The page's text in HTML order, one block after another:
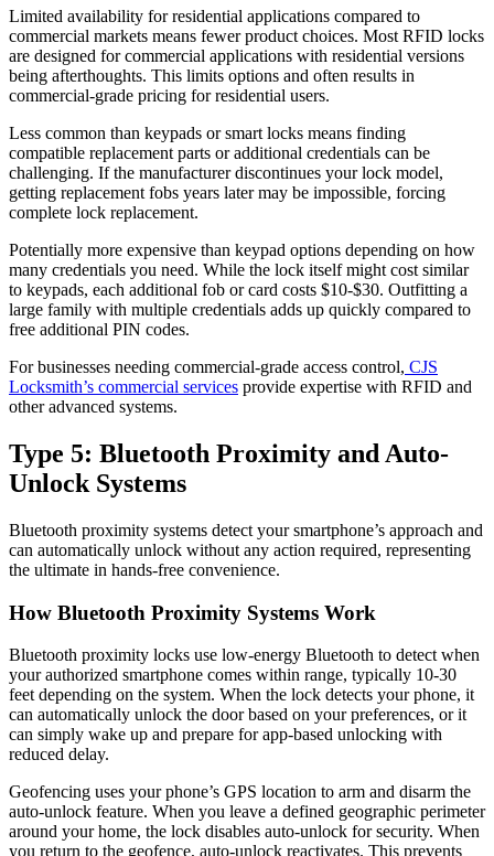
Limited availability for residential applications compared to
commercial markets means fewer product choices. Most RFID locks
are designed for commercial applications with residential versions
being afterthoughts. This limits options and often results in
commercial-grade pricing for residential users.
Less common than keypads or smart locks means finding
compatible replacement parts or additional credentials can be
challenging. If the manufacturer discontinues your lock model,
getting replacement fobs years later may be impossible, forcing
complete lock replacement.
Potentially more expensive than keypad options depending on how
many credentials you need. While the lock itself might cost similar
to keypads, each additional fob or card costs $10-$30. Outfitting a
large family with multiple credentials adds up quickly compared to
free additional PIN codes.
For businesses needing commercial-grade access control, CJS
Locksmith’s commercial services provide expertise with RFID and
other advanced systems.
Type 5: Bluetooth Proximity and Auto-
Unlock Systems
Bluetooth proximity systems detect your smartphone’s approach and
can automatically unlock without any action required, representing
the ultimate in hands-free convenience.
How Bluetooth Proximity Systems Work
Bluetooth proximity locks use low-energy Bluetooth to detect when
your authorized smartphone comes within range, typically 10-30
feet depending on the system. When the lock detects your phone, it
can automatically unlock the door based on your preferences, or it
can simply wake up and prepare for app-based unlocking with
reduced delay.
Geofencing uses your phone’s GPS location to arm and disarm the
auto-unlock feature. When you leave a defined geographic perimeter
around your home, the lock disables auto-unlock for security. When
you return to the geofence, auto-unlock reactivates. This prevents